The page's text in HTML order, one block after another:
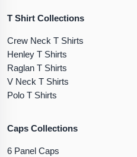
T Shirt Collections
Crew Neck T Shirts
Henley T Shirts
Raglan T Shirts
V Neck T Shirts
Polo T Shirts
Caps Collections
6 Panel Caps